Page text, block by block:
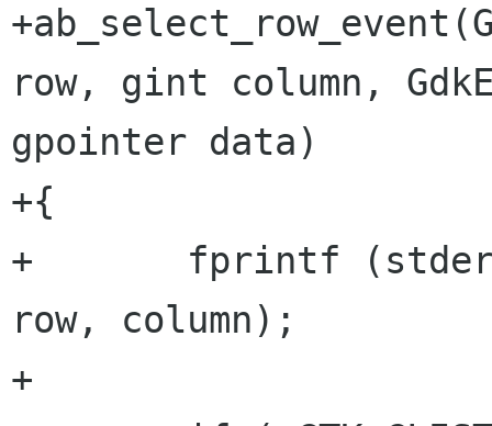
row, gint column,
gpointer data)
+{
+	fprintf (stderr, "Row %d, Column %d\n",
row, column);
+